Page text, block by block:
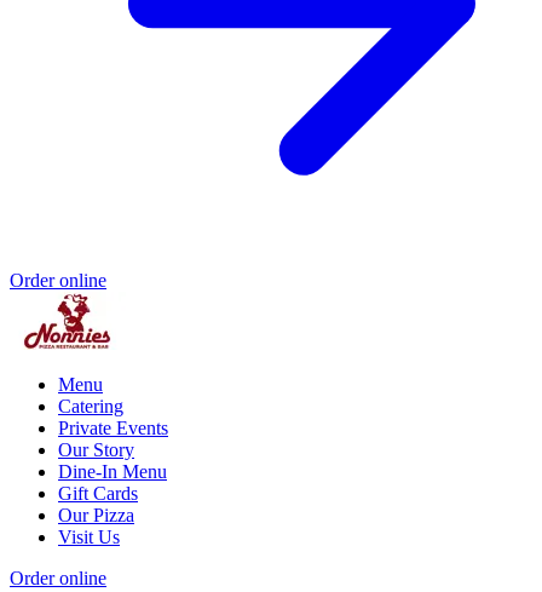
Order online
Menu
Catering
Private Events
Our Story
Dine-In Menu
Gift Cards
Our Pizza
Visit Us
Order online